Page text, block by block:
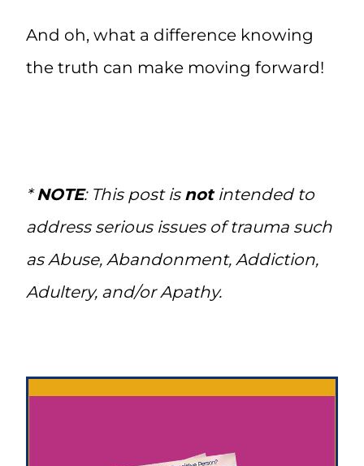
And oh, what a difference knowing
the truth can make moving forward!
*NOTE: This post is notintended to
address serious issues of trauma such
as Abuse, Abandonment, Addiction,
Adultery, and/or Apathy.